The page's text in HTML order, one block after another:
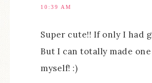
10:39 AM
Super cute!! If only I had
But I can totally made
myself! :)